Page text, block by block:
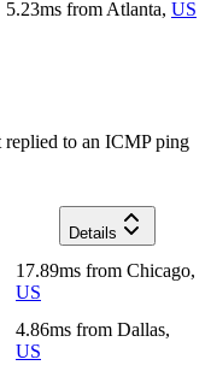
5.23ms from Atlanta, US
replied to an ICMP ping
Details
17.89ms from Chicago,
US
4.86ms from Dallas,
US